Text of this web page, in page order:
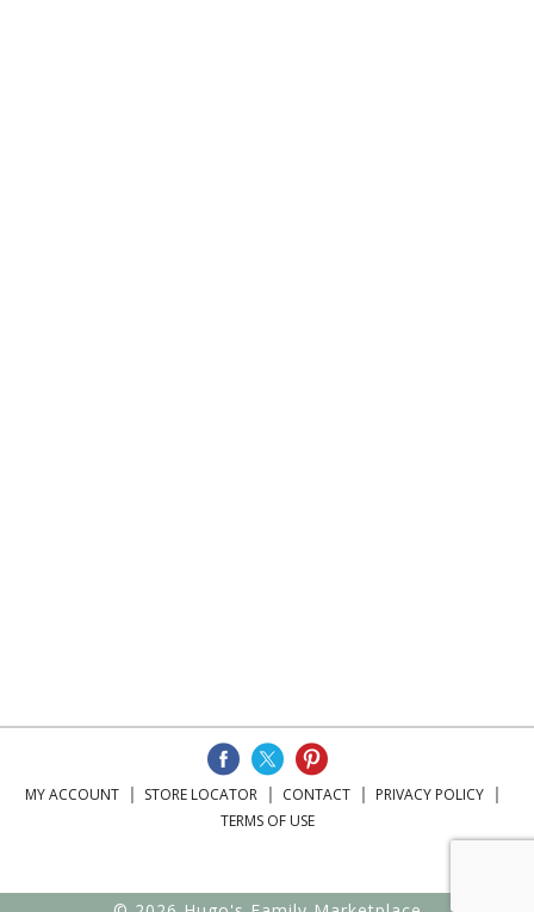
MY ACCOUNT STORE LOCATOR CONTACT
PRIVACY POLICY
TERMS OF USE